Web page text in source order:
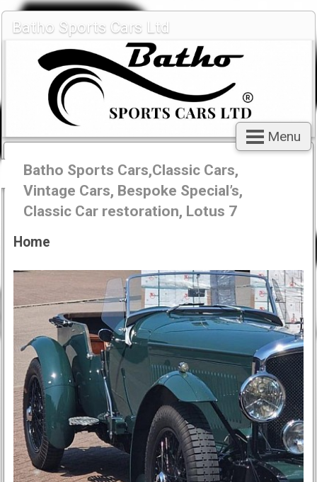
Batho Sports Cars Ltd
Menu
Batho Sports Cars,Classic Cars,
Vintage Cars, Bespoke Special’s,
Classic Car restoration, Lotus 7
Home